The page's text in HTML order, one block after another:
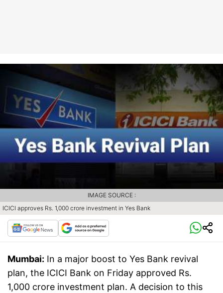
ICICI approves Rs. 1,000 crore investment in Yes Bank
IMAGE SOURCE :
Mumbai: In a major boost to Yes Bank revival
plan, the ICICI Bank on Friday approved Rs.
1,000 crore investment plan. A decision to this